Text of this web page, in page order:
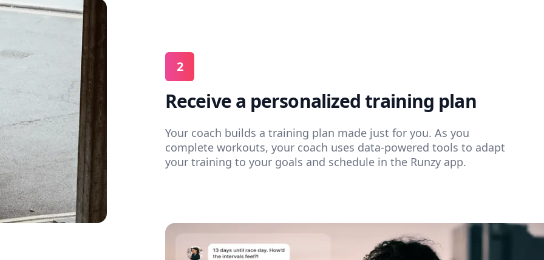
2
Receive a personalized training plan
Your coach builds a training plan made just for you. As you
complete workouts, your coach uses data-powered tools to adapt
your training to your goals and schedule in the Runzy app.